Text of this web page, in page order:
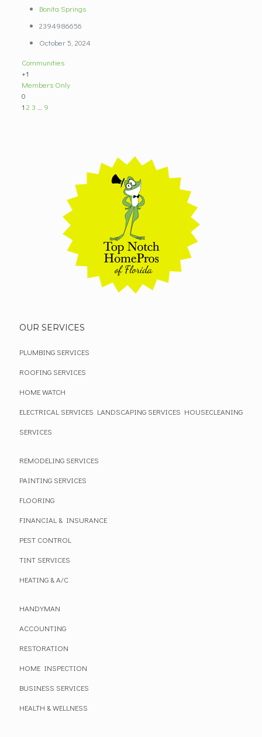
Bonita Springs
2394986656
October 5, 2024
Communities
+1
Members Only
0
1 2 3 9
OUR SERVICES
PLUMBING SERVICES
ROOFING SERVICES
HOME WATCH
ELECTRICAL SERVICES LANDSCAPING SERVICES HOUSECLEANING
SERVICES
REMODELING SERVICES
PAINTING SERVICES
FLOORING
FINANCIAL & INSURANCE
PEST CONTROL
TINT SERVICES
HEATING & A/C
HANDYMAN
ACCOUNTING
RESTORATION
HOME INSPECTION
BUSINESS SERVICES
HEALTH & WELLNESS